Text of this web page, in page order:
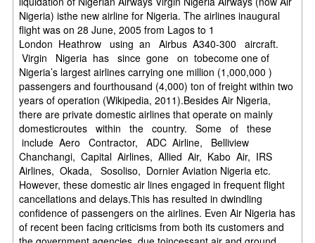
Nigeria) isthe new airline for Nigeria. The airlines inaugural
flight was on 28 June, 2005 from Lagos to 1
London Heathrow using an Airbus A340-300 aircraft.
Virgin Nigeria has since gone on tobecome one of
Nigeria’s largest airlines carrying one million (1,000,000 )
passengers and fourthousand (4,000) ton of freight within two
years of operation (Wikipedia, 2011).Besides Air Nigeria,
there are private domestic airlines that operate on mainly
domesticroutes within the country. Some of these
include Aero Contractor, ADC Airline, Belliview
Chanchangi, Capital Airlines, Allied Air, Kabo Air, IRS
Airlines, Okada, Sosoliso, Dornier Aviation Nigeria etc.
However, these domestic air lines engaged in frequent flight
cancellations and delays.This has resulted in dwindling
confidence of passengers on the airlines. Even Air Nigeria has
of recent been facing criticisms from both its customers and